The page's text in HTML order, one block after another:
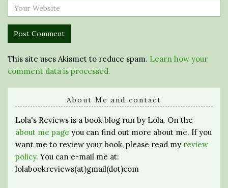
This site uses Akismet to reduce spam. Learn how your
comment data is processed.
About Me and contact
Lola's Reviews is a book blog run by Lola. On the
about me page you can find out more about me. If you
want me to review your book, please read my review
policy. You can e-mail me at:
lolabookreviews(at)gmail(dot)com